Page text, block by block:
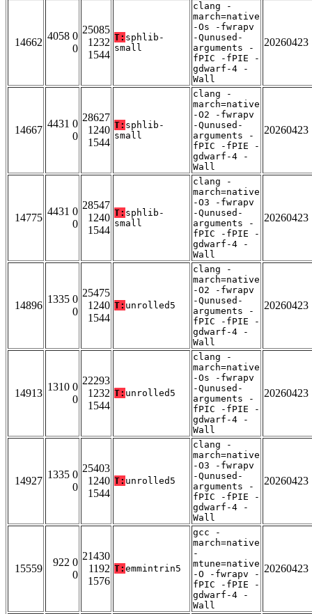
14662
4058 0
0
25085
1232
1544
T: sphlib-
small
clang -
march=native
-Os -fwrapv
-Qunused-
arguments -
fPIC -fPIE -
gdwarf-4 -
Wall
20260423
14667
4431 0
0
28627
1240
1544
T: sphlib-
small
clang -
march=native
-O2 -fwrapv
-Qunused-
arguments -
fPIC -fPIE -
gdwarf-4 -
Wall
20260423
14775
4431 0
0
28547
1240
1544
T: sphlib-
small
clang -
march=native
-O3 -fwrapv
-Qunused-
arguments -
fPIC -fPIE -
gdwarf-4 -
Wall
20260423
14896
1335 0
0
25475
1240
1544
T: unrolled5
clang -
march=native
-O2 -fwrapv
-Qunused-
arguments -
fPIC -fPIE -
gdwarf-4 -
Wall
20260423
14913
1310 0
0
22293
1232
1544
T: unrolled5
clang -
march=native
-Os -fwrapv
-Qunused-
arguments -
fPIC -fPIE -
gdwarf-4 -
Wall
20260423
14927
1335 0
0
25403
1240
1544
T: unrolled5
clang -
march=native
-O3 -fwrapv
-Qunused-
arguments -
fPIC -fPIE -
gdwarf-4 -
Wall
20260423
15559
922 0
0
21430
1192
1576
T: emmintrin5
gcc -
march=native
-
mtune=native
-O -fwrapv -
fPIC -fPIE -
gdwarf-4 -
Wall
20260423